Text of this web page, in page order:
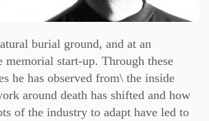
burial ground, and at an
memorial start-up. Through these
he has observed from\ the inside
around death has shifted and how
of the industry to adapt have led to